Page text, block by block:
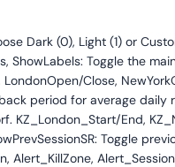
Dark (0), Light (1) or
ShowLabels: Toggle the
LondonOpen/Close,
period for average daily
KZ_London_Start/End,
Toggle
Alert_KillZone,